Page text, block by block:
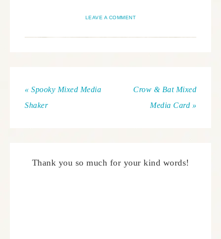
LEAVE A COMMENT
« Spooky Mixed Media
Shaker
Crow & Bat Mixed
Media Card »
Thank you so much for your kind words!